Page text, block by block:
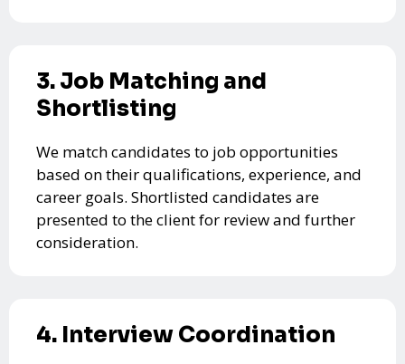
3. Job Matching and
Shortlisting
We match candidates to job opportunities
based on their qualifications, experience, and
career goals. Shortlisted candidates are
presented to the client for review and further
consideration.
4. Interview Coordination